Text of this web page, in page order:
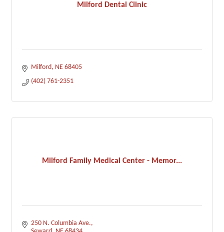
Milford Dental Clinic
Milford NE 68405
(402) 761-2351
Milford Family Medical Center - Memor...
250 N. Columbia Ave.